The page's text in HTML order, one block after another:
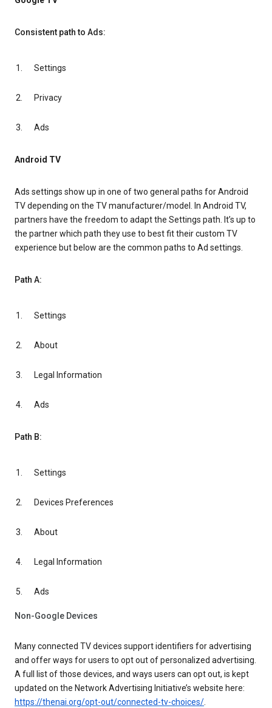
Consistent path to Ads:
Settings
Privacy
Ads
Android TV
Ads settings show up in one of two general paths for Android
TV depending on the TV manufacturer/model. In Android TV,
partners have the freedom to adapt the Settings path. It’s up to
the partner which path they use to best fit their custom TV
experience but below are the common paths to Ad settings.
Path A:
Settings
About
Legal Information
Ads
Path B:
Settings
Devices Preferences
About
Legal Information
Ads
Non-Google Devices
Many connected TV devices support identifiers for advertising
and offer ways for users to opt out of personalized advertising.
A full list of those devices, and ways users can opt out, is kept
updated on the Network Advertising Initiative’s website here:
https://thenai.org/opt-out/connected-tv-choices/.